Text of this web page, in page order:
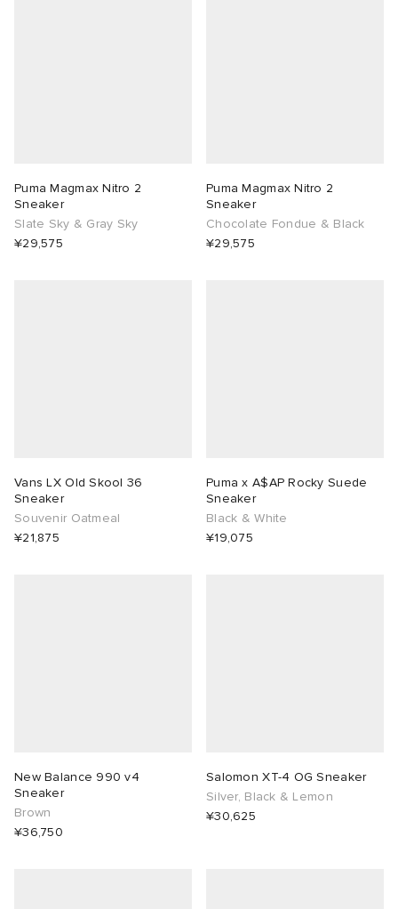
Puma Magmax Nitro 2
Sneaker
Slate Sky & Gray Sky
¥29,575
Puma Magmax Nitro 2
Sneaker
Chocolate Fondue & Black
¥29,575
Vans LX Old Skool 36
Sneaker
Souvenir Oatmeal
¥21,875
Puma x A$AP Rocky Suede
Sneaker
Black & White
¥19,075
New Balance 990 v4
Sneaker
Brown
¥36,750
Salomon XT-4 OG Sneaker
Silver, Black & Lemon
¥30,625